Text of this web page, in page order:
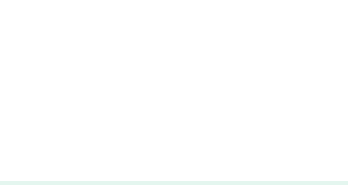
my son who was 7 at the time